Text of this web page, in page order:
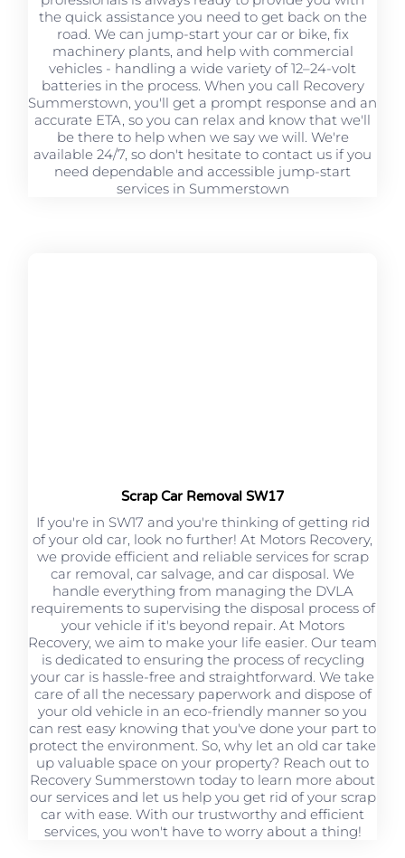
the quick assistance you need to get back on the
road. We can jump-start your car or bike, fix
machinery plants, and help with commercial
vehicles - handling a wide variety of 12–24-volt
batteries in the process. When you call Recovery
Summerstown, you'll get a prompt response and an
accurate ETA, so you can relax and know that we'll
be there to help when we say we will. We're
available 24/7, so don't hesitate to contact us if you
need dependable and accessible jump-start
services in Summerstown
Scrap Car Removal SW17
If you're in SW17 and you're thinking of getting rid
of your old car, look no further! At Motors Recovery,
we provide efficient and reliable services for scrap
car removal, car salvage, and car disposal. We
handle everything from managing the DVLA
requirements to supervising the disposal process of
your vehicle if it's beyond repair. At Motors
Recovery, we aim to make your life easier. Our team
is dedicated to ensuring the process of recycling
your car is hassle-free and straightforward. We take
care of all the necessary paperwork and dispose of
your old vehicle in an eco-friendly manner so you
can rest easy knowing that you've done your part to
protect the environment. So, why let an old car take
up valuable space on your property? Reach out to
Recovery Summerstown today to learn more about
our services and let us help you get rid of your scrap
car with ease. With our trustworthy and efficient
services, you won't have to worry about a thing!